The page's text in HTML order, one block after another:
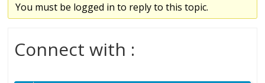
You must be logged in to reply to this topic.
Connect with :